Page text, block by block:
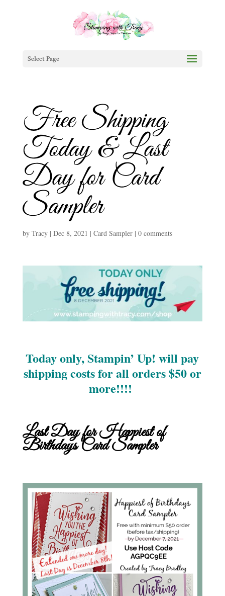
Select Page
Free Shipping
Today & Last
Day for Card
Sampler
by Tracy| Dec 8, 2021 | Card Sampler| 0 comments
Today only, Stampin’ Up! will pay
shipping costs for all orders $50 or
more!!!!
Last Day for Happiest of
Birthdays Card Sampler